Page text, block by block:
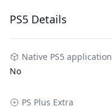
PS5 Details
Native PS5 application
No
PS Plus Extra